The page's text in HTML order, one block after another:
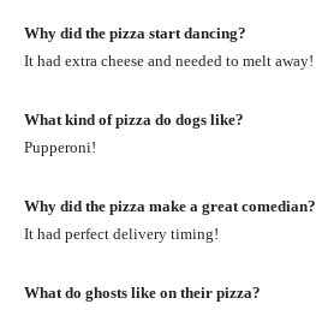
Why did the pizza start dancing?
It had extra cheese and needed to melt away!
What kind of pizza do dogs like?
Pupperoni!
Why did the pizza make a great comedian?
It had perfect delivery timing!
What do ghosts like on their pizza?